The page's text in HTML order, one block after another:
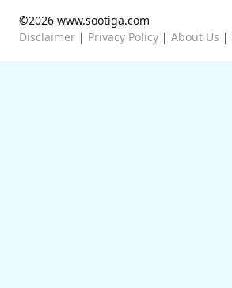
©2026 www.sootiga.com
Disclaimer | Privacy Policy | About Us |